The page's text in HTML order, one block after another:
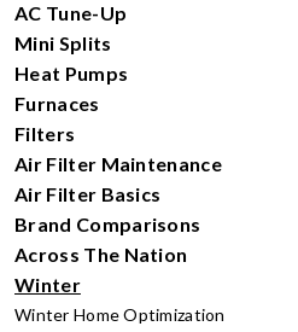
AC Tune-Up
Mini Splits
Heat Pumps
Furnaces
Filters
Air Filter Maintenance
Air Filter Basics
Brand Comparisons
Across The Nation
Winter
Winter Home Optimization